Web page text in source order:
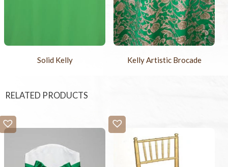
Solid Kelly Kelly Artistic Brocade
RELATED PRODUCTS